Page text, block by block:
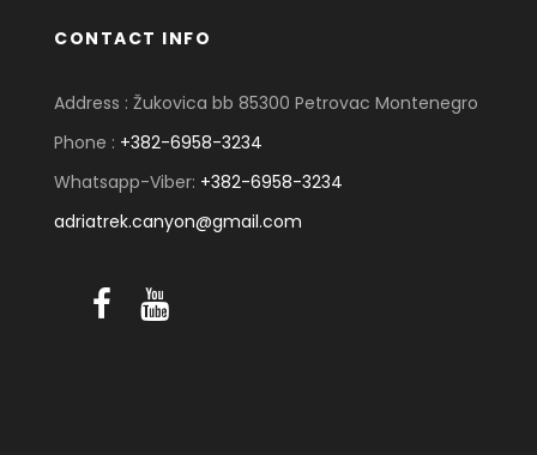
CONTACT INFO
Address : Žukovica bb 85300 Petrovac Montenegro
Phone : +382-6958-3234
Whatsapp-Viber: +382-6958-3234
adriatrek.canyon@gmail.com